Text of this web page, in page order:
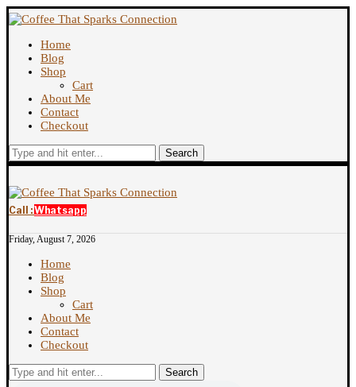
Home
Blog
Shop
Cart
About Me
Contact
Checkout
Search
Call :Whatsapp
Friday, August 7, 2026
Home
Blog
Shop
Cart
About Me
Contact
Checkout
Search